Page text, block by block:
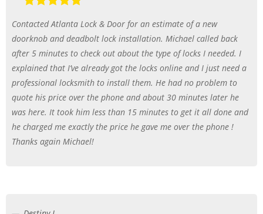
Contacted Atlanta Lock & Door for an estimate of a new
doorknob and deadbolt lock installation. Michael called back
after 5 minutes to check out about the type of locks I needed. I
explained that I’ve already got the locks online and I just need a
professional locksmith to install them. He had no problem to
quote his price over the phone and about 30 minutes later he
was here. It took him less than 15 minutes to get it all done and
he charged me exactly the price he gave me over the phone !
Thanks again Michael!